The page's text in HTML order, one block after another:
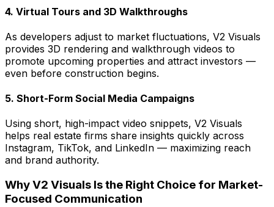
4. Virtual Tours and 3D Walkthroughs
As developers adjust to market fluctuations, V2 Visuals
provides 3D rendering and walkthrough videos to
promote upcoming properties and attract investors —
even before construction begins.
5. Short-Form Social Media Campaigns
Using short, high-impact video snippets, V2 Visuals
helps real estate firms share insights quickly across
Instagram, TikTok, and LinkedIn — maximizing reach
and brand authority.
Why V2 Visuals Is the Right Choice for Market-
Focused Communication